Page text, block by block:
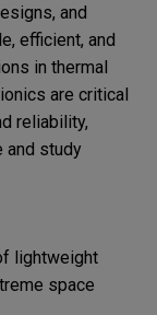
and
efficient, and
in thermal
are critical
reliability,
and study
lightweight
space